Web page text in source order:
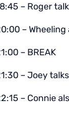
– Roger
–
– BREAK
– Joey
– Connie